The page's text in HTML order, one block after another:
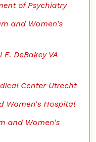
of Psychiatry
and Women's
E. DeBakey VA
Center Utrecht
Women's Hospital
and Women's